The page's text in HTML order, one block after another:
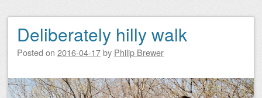
Deliberately hilly walk
Posted on 2016-04-17by Philip Brewer